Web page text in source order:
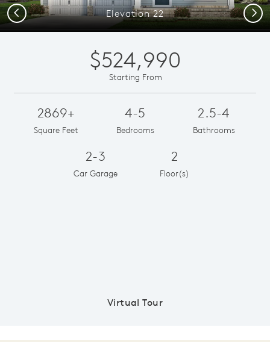
Elevation 22
Previous Next
$524,990
Starting From
2869+
Square Feet
4-5
Bedrooms
2.5-4
Bathrooms
2-3
Car Garage
2
Floor(s)
Virtual Tour